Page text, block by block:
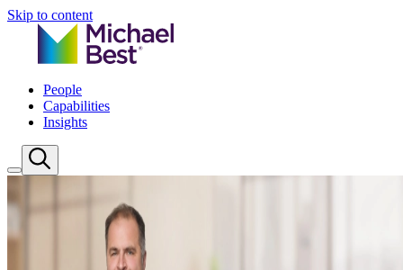
Skip to content
People
Capabilities
Insights